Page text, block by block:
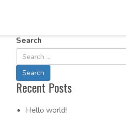
Search
Recent Posts
Hello world!